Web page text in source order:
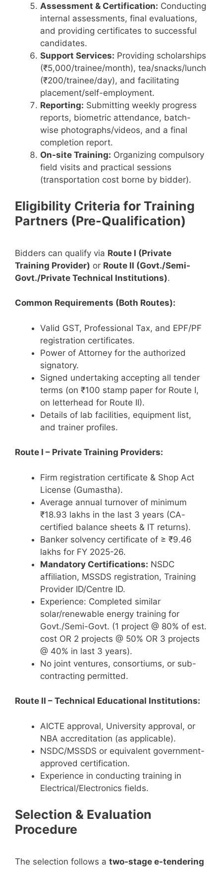
Assessment & Certification: Conducting
internal assessments, final evaluations,
and providing certificates to successful
candidates.
Support Services: Providing scholarships
(₹5,000/trainee/month), tea/snacks/lunch
(₹200/trainee/day), and facilitating
placement/self-employment.
Reporting: Submitting weekly progress
reports, biometric attendance, batch-
wise photographs/videos, and a final
completion report.
On-site Training: Organizing compulsory
field visits and practical sessions
(transportation cost borne by bidder).
Eligibility Criteria for Training
Partners (Pre-Qualification)
Bidders can qualify via Route I (Private
Training Provider) or Route II (Govt./Semi-
Govt./Private Technical Institutions).
Common Requirements (Both Routes):
Valid GST, Professional Tax, and EPF/PF
registration certificates.
Power of Attorney for the authorized
signatory.
Signed undertaking accepting all tender
terms (on ₹100 stamp paper for Route I,
on letterhead for Route II).
Details of lab facilities, equipment list,
and trainer profiles.
Route I – Private Training Providers:
Firm registration certificate & Shop Act
License (Gumastha).
Average annual turnover of minimum
₹18.93 lakhs in the last 3 years (CA-
certified balance sheets & IT returns).
Banker solvency certificate of ≥ ₹9.46
lakhs for FY 2025-26.
Mandatory Certifications: NSDC
affiliation, MSSDS registration, Training
Provider ID/Centre ID.
Experience: Completed similar
solar/renewable energy training for
Govt./Semi-Govt. (1 project @ 80% of est.
cost OR 2 projects @ 50% OR 3 projects
@ 40% in last 3 years).
No joint ventures, consortiums, or sub-
contracting permitted.
Route II – Technical Educational Institutions:
AICTE approval, University approval, or
NBA accreditation (as applicable).
NSDC/MSSDS or equivalent government-
approved certification.
Experience in conducting training in
Electrical/Electronics fields.
Selection & Evaluation
Procedure
The selection follows a two-stage e-tendering